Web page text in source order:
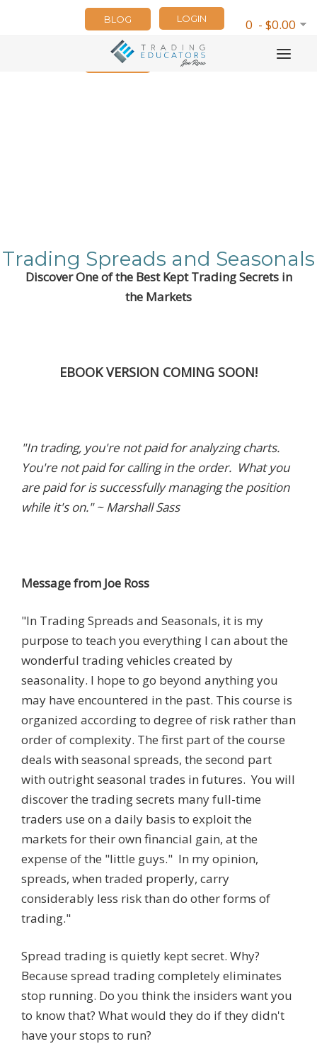
0 - $0.00
LOGIN
BLOG
NEWSLETTER
Trading Spreads and Seasonals
Discover One of the Best Kept Trading Secrets in
the Markets
EBOOK VERSION COMING SOON!
"In trading, you're not paid for analyzing charts.
You're not paid for calling in the order. What you
are paid for is successfully managing the position
while it's on." ~ Marshall Sass
Message from Joe Ross
"In Trading Spreads and Seasonals, it is my
purpose to teach you everything I can about the
wonderful trading vehicles created by
seasonality. I hope to go beyond anything you
may have encountered in the past. This course is
organized according to degree of risk rather than
order of complexity. The first part of the course
deals with seasonal spreads, the second part
with outright seasonal trades in futures. You will
discover the trading secrets many full-time
traders use on a daily basis to exploit the
markets for their own financial gain, at the
expense of the "little guys." In my opinion,
spreads, when traded properly, carry
considerably less risk than do other forms of
trading."
Spread trading is quietly kept secret. Why?
Because spread trading completely eliminates
stop running. Do you think the insiders want you
to know that? What would they do if they didn't
have your stops to run?